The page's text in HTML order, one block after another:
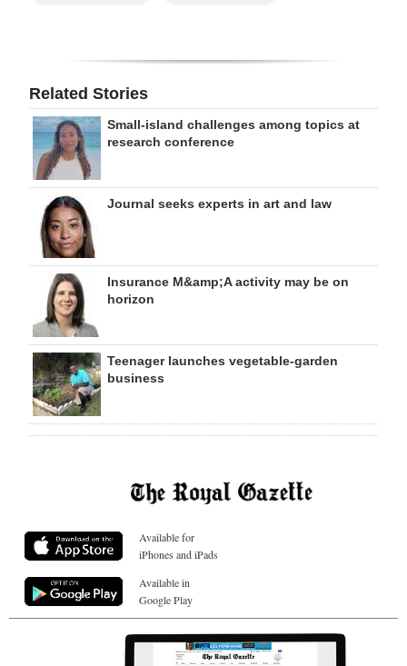
Related Stories
Small-island challenges among topics at
research conference
Journal seeks experts in art and law
Insurance M&amp;A activity may be on
horizon
Teenager launches vegetable-garden
business
Available for
iPhones and iPads
Available in
Google Play